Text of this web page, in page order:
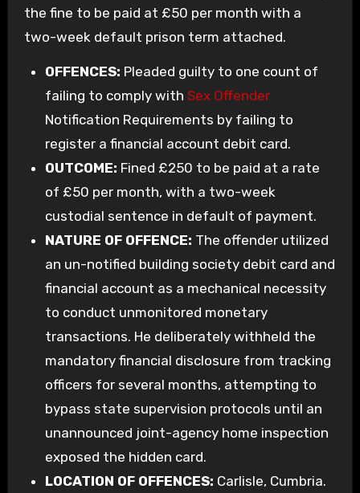
the fine to be paid at £50 per month with a
two-week default prison term attached.
OFFENCES: Pleaded guilty to one count of
failing to comply with Sex Offender
Notification Requirements by failing to
register a financial account debit card.
OUTCOME: Fined £250 to be paid at a rate
of £50 per month, with a two-week
custodial sentence in default of payment.
NATURE OF OFFENCE: The offender utilized
an un-notified building society debit card and
financial account as a mechanical necessity
to conduct unmonitored monetary
transactions. He deliberately withheld the
mandatory financial disclosure from tracking
officers for several months, attempting to
bypass state supervision protocols until an
unannounced joint-agency home inspection
exposed the hidden card.
LOCATION OF OFFENCES: Carlisle, Cumbria.